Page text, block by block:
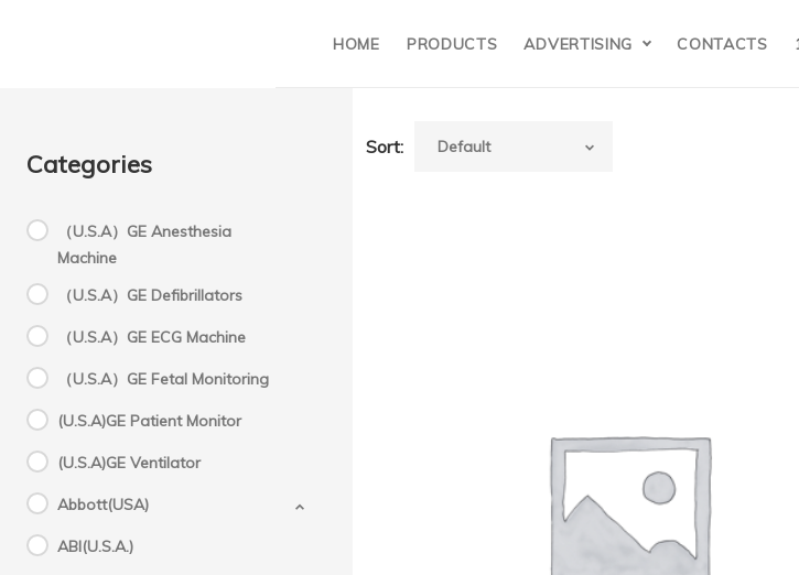
HOME PRODUCTS ADVERTISING CONTACTS
Categories
（U.S.A）GE Anesthesia
Machine
（U.S.A）GE Defibrillators
（U.S.A）GE ECG Machine
（U.S.A）GE Fetal Monitoring
(U.S.A)GE Patient Monitor
(U.S.A)GE Ventilator
Abbott(USA)
ABI(U.S.A.)
Sort:
Dispaly screen PN :6AV2123-2GA03-
for SIEMENS SIMATIC HMI KTP700
462.00